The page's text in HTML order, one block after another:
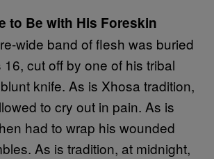
to Be with His Foreskin
wide band of flesh was buried
cut off by one of his tribal
knife. As is Xhosa tradition,
to cry out in pain. As is
had to wrap his wounded
As is tradition, at midnight,